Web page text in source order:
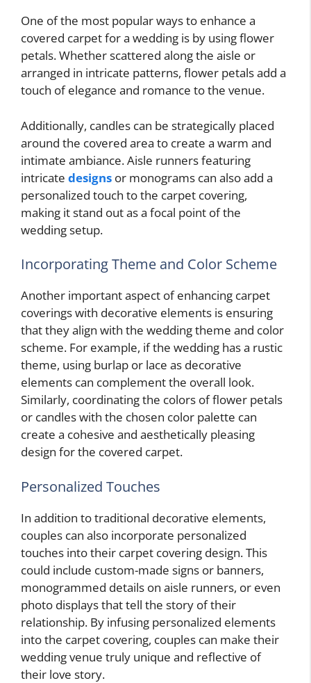
One of the most popular ways to enhance a
covered carpet for a wedding is by using flower
petals. Whether scattered along the aisle or
arranged in intricate patterns, flower petals add a
touch of elegance and romance to the venue.
Additionally, candles can be strategically placed
around the covered area to create a warm and
intimate ambiance. Aisle runners featuring
intricate designs or monograms can also add a
personalized touch to the carpet covering,
making it stand out as a focal point of the
wedding setup.
Incorporating Theme and Color Scheme
Another important aspect of enhancing carpet
coverings with decorative elements is ensuring
that they align with the wedding theme and color
scheme. For example, if the wedding has a rustic
theme, using burlap or lace as decorative
elements can complement the overall look.
Similarly, coordinating the colors of flower petals
or candles with the chosen color palette can
create a cohesive and aesthetically pleasing
design for the covered carpet.
Personalized Touches
In addition to traditional decorative elements,
couples can also incorporate personalized
touches into their carpet covering design. This
could include custom-made signs or banners,
monogrammed details on aisle runners, or even
photo displays that tell the story of their
relationship. By infusing personalized elements
into the carpet covering, couples can make their
wedding venue truly unique and reflective of
their love story.